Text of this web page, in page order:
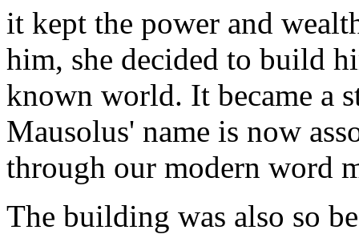
it kept the power and
him, she decided to build
known world. It became a
Mausolus' name is now
through our modern word
The building was also so